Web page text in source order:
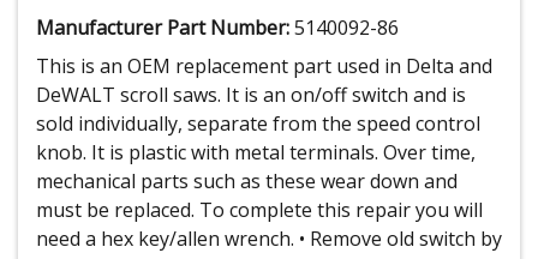
Manufacturer Part Number:5140092-86
This is an OEM replacement part used in Delta and
DeWALT scroll saws. It is an on/off switch and is
sold individually, separate from the speed control
knob. It is plastic with metal terminals. Over time,
mechanical parts such as these wear down and
must be replaced. To complete this repair you will
need a hex key/allen wrench. • Remove old switch by